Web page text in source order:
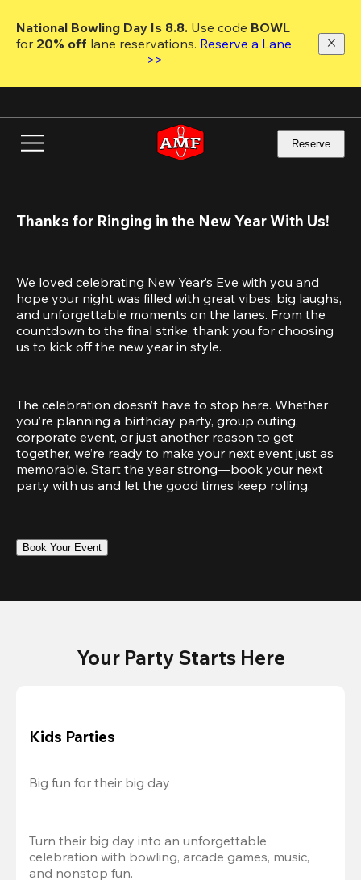
main
National Bowling Day Is 8.8. Use code
for 20% off lane reservations. Reserve a Lane
>>
Reserve
Thanks for Ringing in the New Year With Us!
We loved celebrating New Year’s Eve with you and
hope your night was filled with great vibes, big laughs,
and unforgettable moments on the lanes. From the
countdown to the final strike, thank you for choosing
us to kick off the new year in style.
The celebration doesn’t have to stop here. Whether
you’re planning a birthday party, group outing,
corporate event, or just another reason to get
together, we’re ready to make your next event just as
memorable. Start the year strong—book your next
party with us and let the good times keep rolling.
Book Your Event
Your Party Starts Here
Kids Parties
Big fun for their big day
Turn their big day into an unforgettable
celebration with bowling, arcade games, music,
and nonstop fun.